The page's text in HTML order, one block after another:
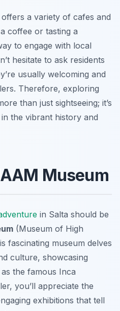
a variety of cafes and
coffee or tasting a
to engage with local
hesitate to ask residents
usually welcoming and
Therefore, exploring
than just sightseeing; it’s
the vibrant history and
Museum
in Salta should be
(Museum of High
fascinating museum delves
culture, showcasing
the famous Inca
you’ll appreciate the
exhibitions that tell